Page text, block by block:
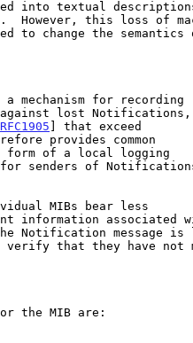
RFC1905 ] that exceed